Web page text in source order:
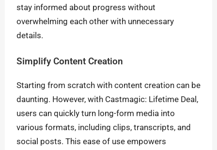
stay informed about progress without
overwhelming each other with unnecessary
details.
Simplify Content Creation
Starting from scratch with content creation can be
daunting. However, with Castmagic: Lifetime Deal,
users can quickly turn long-form media into
various formats, including clips, transcripts, and
social posts. This ease of use empowers